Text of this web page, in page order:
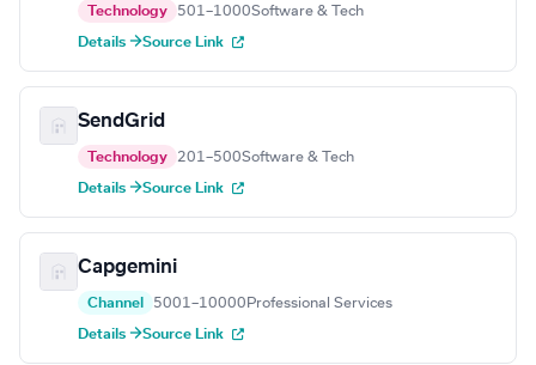
Technology 501–1000Software & Tech
Details →Source Link
SendGrid
Technology 201–500Software & Tech
Details →Source Link
Capgemini
Channel 5001–10000 Professional Services
Details →Source Link